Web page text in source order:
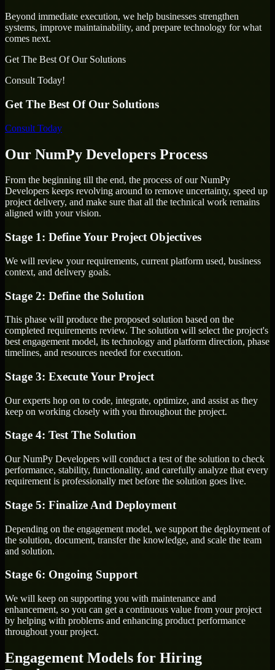
Beyond immediate execution, we help businesses strengthen
systems, improve maintainability, and prepare technology for what
comes next.
Get The Best Of Our Solutions
Consult Today!
Get The Best Of Our Solutions
Consult Today
Our NumPy Developers Process
From the beginning till the end, the process of our NumPy
Developers keeps revolving around to remove uncertainty, speed up
project delivery, and make sure that all the technical work remains
aligned with your vision.
Stage 1: Define Your Project Objectives
We will review your requirements, current platform used, business
context, and delivery goals.
Stage 2: Define the Solution
This phase will produce the proposed solution based on the
completed requirements review. The solution will select the project's
best engagement model, its technology and platform direction, phase
timelines, and resources needed for execution.
Stage 3: Execute Your Project
Our experts hop on to code, integrate, optimize, and assist as they
keep on working closely with you throughout the project.
Stage 4: Test The Solution
Our NumPy Developers will conduct a test of the solution to check
performance, stability, functionality, and carefully analyze that every
requirement is professionally met before the solution goes live.
Stage 5: Finalize And Deployment
Depending on the engagement model, we support the deployment of
the solution, document, transfer the knowledge, and scale the team
and solution.
Stage 6: Ongoing Support
We will keep on supporting you with maintenance and
enhancement, so you can get a continuous value from your project
by helping with problems and enhancing product performance
throughout your project.
Engagement Models for Hiring